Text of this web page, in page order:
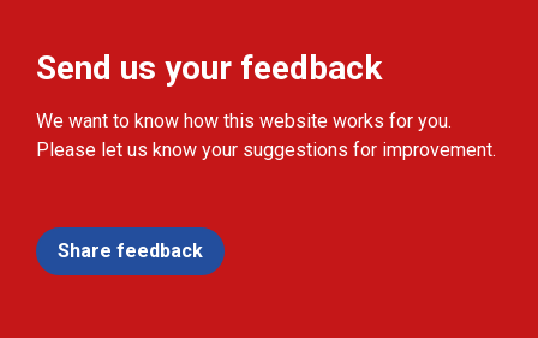
Send us your feedback
We want to know how this website works for you.
Please let us know your suggestions for improvement.
Share feedback